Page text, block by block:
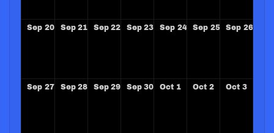
Sep 20 Sep 21 Sep 22 Sep 23 Sep 24 Sep 25 Sep 26
Sep 27 Sep 28 Sep 29 Sep 30 Oct 1 Oct 2 Oct 3